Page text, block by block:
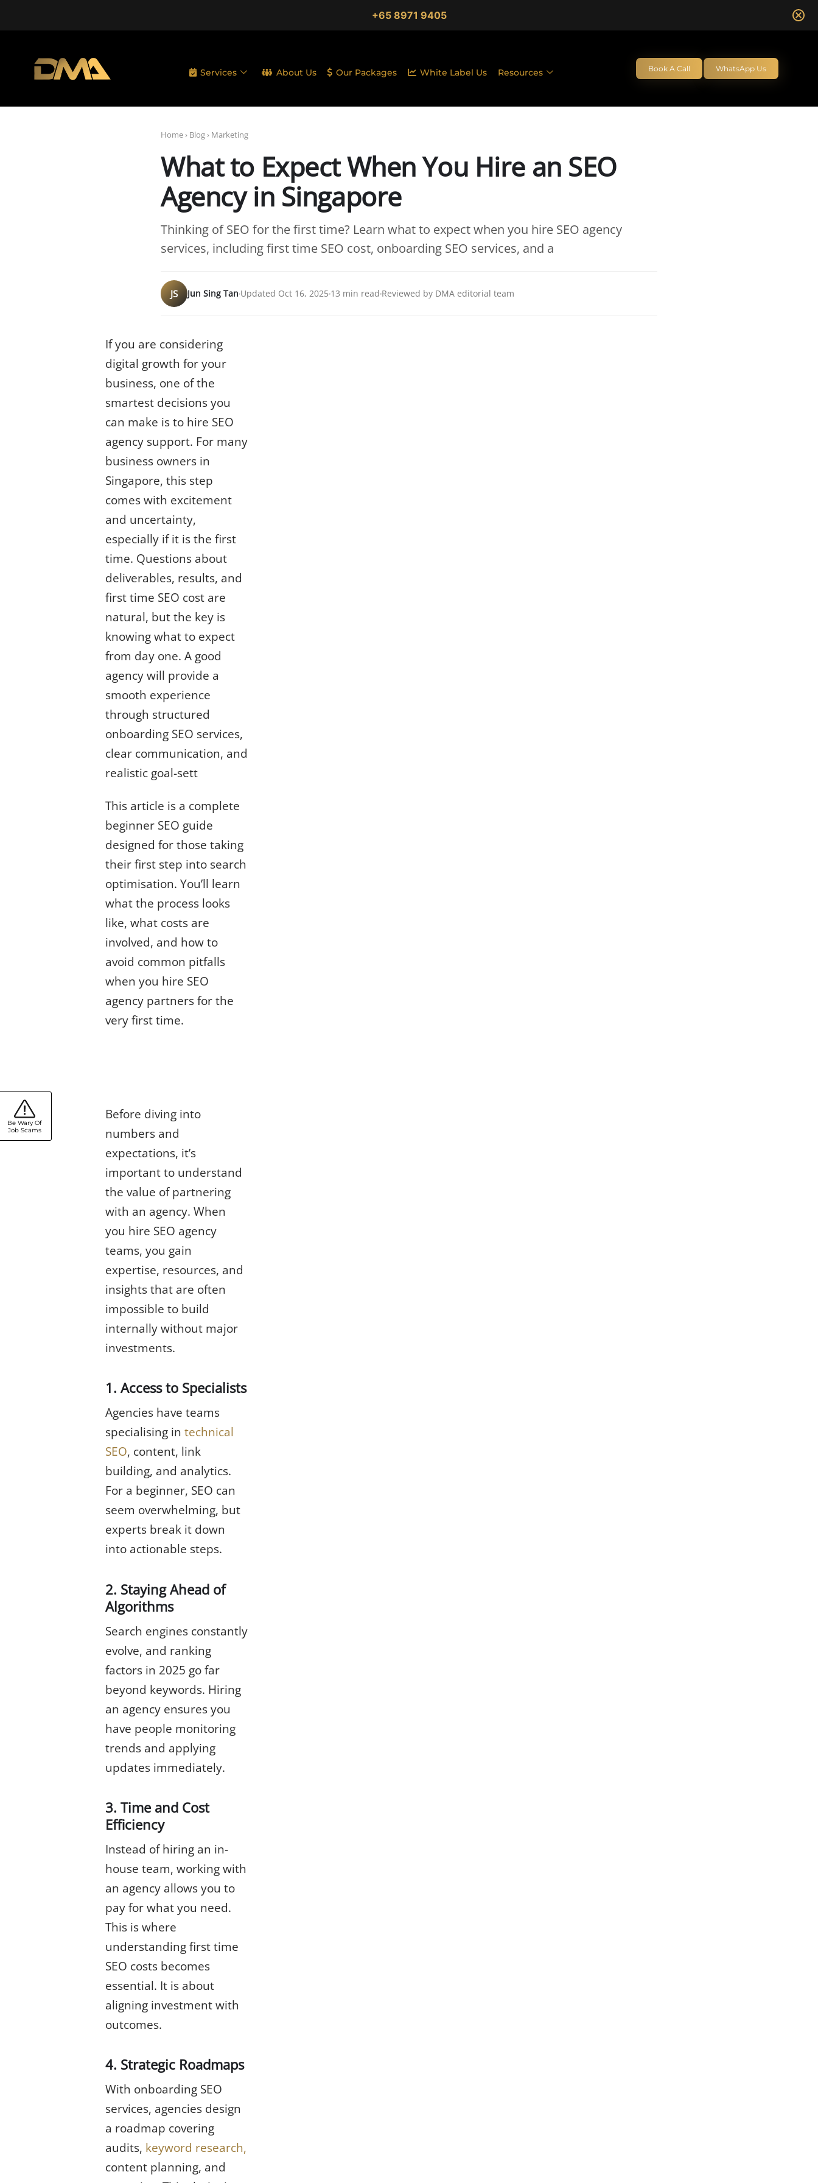
+65 8971 9405
Services About Us Our Packages White Label Us Resources Book A Call WhatsApp Us
Home› Blog› Marketing
What to Expect When You Hire an SEO
Agency in Singapore
Thinking of SEO for the first time? Learn what to expect when you hire SEO agency
services, including first time SEO cost, onboarding SEO services, and a
JS Jun Sing Tan Updated Oct 16, 2025 13 min read Reviewed by DMA editorial team
If you are considering
digital growth for your
business, one of the
smartest decisions you
can make is to hire SEO
agency support. For many
business owners in
Singapore, this step
comes with excitement
and uncertainty,
especially if it is the first
time. Questions about
deliverables, results, and
first time SEO cost are
natural, but the key is
knowing what to expect
from day one. A good
agency will provide a
smooth experience
through structured
onboarding SEO services,
clear communication, and
realistic goal-sett
This article is a complete
beginner SEO guide
designed for those taking
their first step into search
optimisation. You’ll learn
what the process looks
like, what costs are
involved, and how to
avoid common pitfalls
when you hire SEO
agency partners for the
very first time.
Before diving into
numbers and
expectations, it’s
important to understand
the value of partnering
with an agency. When
you hire SEO agency
teams, you gain
expertise, resources, and
insights that are often
impossible to build
internally without major
investments.
1. Access to Specialists
Agencies have teams
specialising in technical
SEO, content, link
building, and analytics.
For a beginner, SEO can
seem overwhelming, but
experts break it down
into actionable steps.
2. Staying Ahead of
Algorithms
Search engines constantly
evolve, and ranking
factors in 2025 go far
beyond keywords. Hiring
an agency ensures you
have people monitoring
trends and applying
updates immediately.
3. Time and Cost
Efficiency
Instead of hiring an in-
house team, working with
an agency allows you to
pay for what you need.
This is where
understanding first time
SEO costs becomes
essential. It is about
aligning investment with
outcomes.
4. Strategic Roadmaps
With onboarding SEO
services, agencies design
a roadmap covering
audits, keyword research,
content planning, and
Be Wary Of
Job Scams